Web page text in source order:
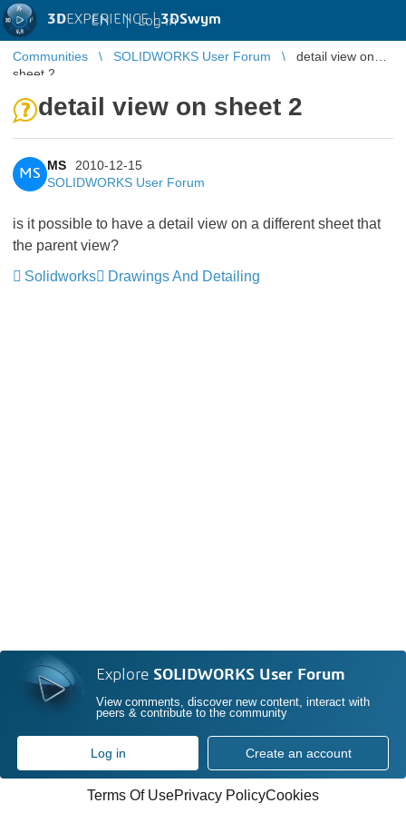
3DEXPERIENCE |3DSwym
EN | Log in
Communities SOLIDWORKS User Forum
detail view on
sheet 2
detail view on sheet 2
MS
MS
2010-12-15
SOLIDWORKS User Forum
is it possible to have a detail view on a different sheet that
the parent view?
Solidworks
Drawings And Detailing
Explore SOLIDWORKS User Forum
View comments, discover new content, interact with
peers & contribute to the community
Log in Create an account
Terms Of UsePrivacy PolicyCookies